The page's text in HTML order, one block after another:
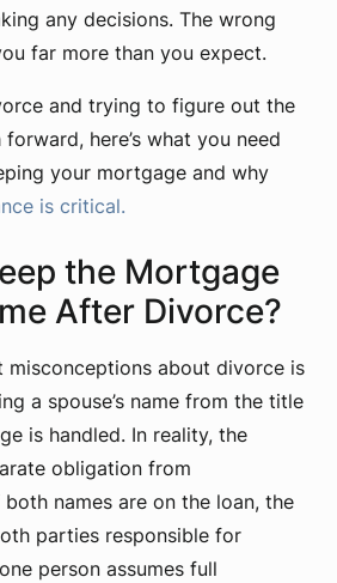
any decisions. The wrong
far more than you expect.
and trying to figure out the
here’s what you need
your mortgage and why
is critical.
the Mortgage
After Divorce?
misconceptions about divorce is
a spouse’s name from the title
is handled. In reality, the
obligation from
names are on the loan, the
parties responsible for
person assumes full